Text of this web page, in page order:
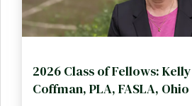
2026 Class of Fellows:
Coffman, PLA, FASLA,